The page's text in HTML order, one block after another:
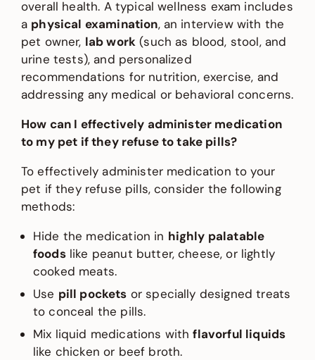
overall health. A typical wellness exam includes
a physical examination, an interview with the
pet owner, lab work (such as blood, stool, and
urine tests), and personalized
recommendations for nutrition, exercise, and
addressing any medical or behavioral concerns.
How can I effectively administer medication
to my pet if they refuse to take pills?
To effectively administer medication to your
pet if they refuse pills, consider the following
methods:
Hide the medication in highly palatable
foodslike peanut butter, cheese, or lightly
cooked meats.
Use pill pockets or specially designed treats
to conceal the pills.
Mix liquid medications withflavorful liquids
like chicken or beef broth.